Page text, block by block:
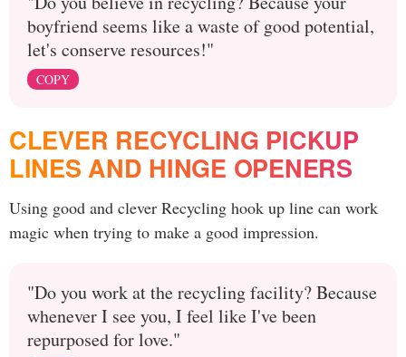
boyfriend seems like a waste of good potential,
let's conserve resources!"
COPY
CLEVER RECYCLING PICKUP
LINES AND HINGE OPENERS
Using good and clever Recycling hook up line can work
magic when trying to make a good impression.
"Do you work at the recycling facility? Because
whenever I see you, I feel like I've been
repurposed for love."